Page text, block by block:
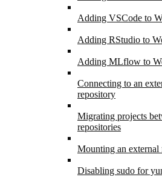
Adding VSCode to
Adding RStudio to
Adding MLflow to
Connecting to an
repository
Migrating projects
repositories
Mounting an external
Disabling sudo for